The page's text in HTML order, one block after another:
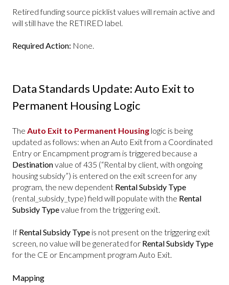
Retired funding source picklist values will remain active and
will still have the RETIRED label.
Required Action: None.
Data Standards Update: Auto Exit to
Permanent Housing Logic
The Auto Exit to Permanent Housing logic is being
updated as follows: when an Auto Exit from a Coordinated
Entry or Encampment program is triggered because a
Destinationvalue of 435 (“Rental by client, with ongoing
housing subsidy”) is entered on the exit screen for any
program, the new dependent Rental Subsidy Type
(rental_subsidy_type) field will populate with the Rental
Subsidy Typevalue from the triggering exit.
If Rental Subsidy Type is not present on the triggering exit
screen, no value will be generated for Rental Subsidy Type
for the CE or Encampment program Auto Exit.
Mapping